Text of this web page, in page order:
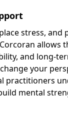
stress, and
allows
and long-
your
practitioners
mental